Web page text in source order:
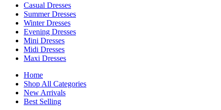
Casual Dresses
Summer Dresses
Winter Dresses
Evening Dresses
Mini Dresses
Midi Dresses
Maxi Dresses
Home
Shop All Categories
New Arrivals
Best Selling